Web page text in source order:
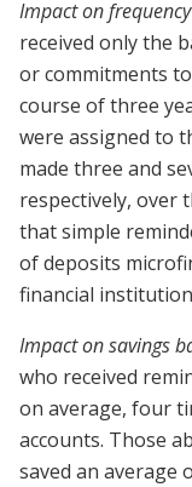
Impact on
received only the
or commitments
course of three
were assigned to
made three and
respectively, over
that simple
of deposits
financial
Impact on savings
who received
on average, four
accounts. Those
saved an average